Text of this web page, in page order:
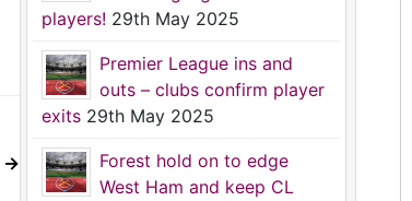
→
players! 29th May 2025
Premier League ins and
outs – clubs confirm player
exits 29th May 2025
Forest hold on to edge
West Ham and keep CL